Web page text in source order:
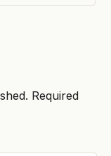
Required